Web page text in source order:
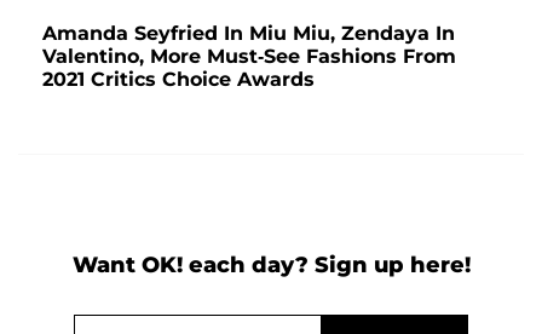
Amanda Seyfried In Miu Miu, Zendaya In
Valentino, More Must-See Fashions From
2021 Critics Choice Awards
Want OK! each day? Sign up here!